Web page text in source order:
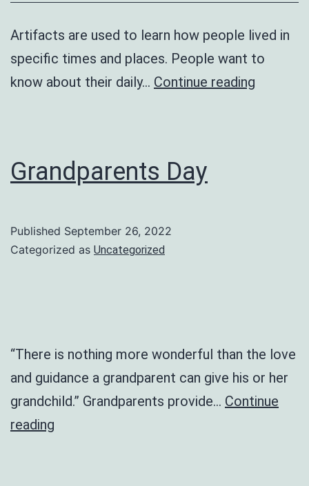
Artifacts are used to learn how people lived in
specific times and places. People want to
know about their daily… Continue reading
Grandparents Day
Published September 26, 2022
Categorized as Uncategorized
“There is nothing more wonderful than the love
and guidance a grandparent can give his or her
grandchild.” Grandparents provide… Continue
reading